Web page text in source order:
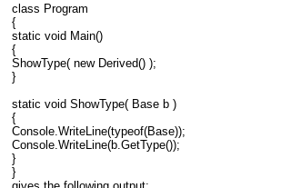
class Program
{
static void Main()
{
ShowType( new Derived() );
}
static void ShowType( Base b )
{
Console.WriteLine(typeof(Base));
Console.WriteLine(b.GetType());
}
}